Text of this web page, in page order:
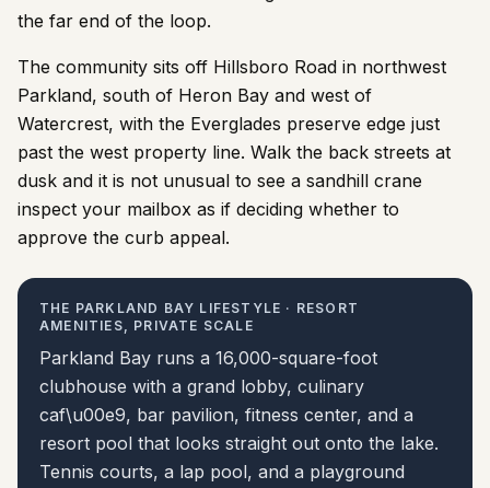
the far end of the loop.
The community sits off Hillsboro Road in northwest
Parkland, south of Heron Bay and west of
Watercrest, with the Everglades preserve edge just
past the west property line. Walk the back streets at
dusk and it is not unusual to see a sandhill crane
inspect your mailbox as if deciding whether to
approve the curb appeal.
THE PARKLAND BAY LIFESTYLE · RESORT
AMENITIES, PRIVATE SCALE
Parkland Bay runs a 16,000-square-foot
clubhouse with a grand lobby, culinary
caf\u00e9, bar pavilion, fitness center, and a
resort pool that looks straight out onto the lake.
Tennis courts, a lap pool, and a playground